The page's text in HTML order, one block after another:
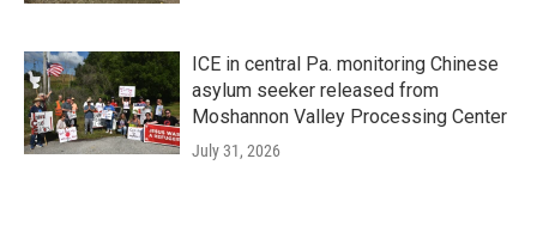
ICE in central Pa. monitoring Chinese
asylum seeker released from
Moshannon Valley Processing Center
July 31, 2026